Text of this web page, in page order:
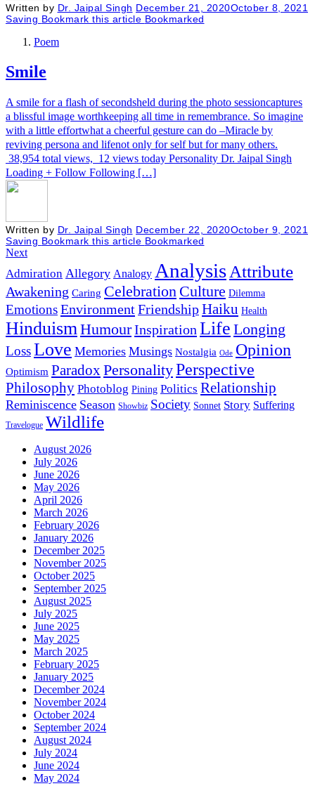
Written by Dr. Jaipal Singh December 21, 2020October 8, 2021
Saving Bookmark this article Bookmarked
Poem
Smile
A smile for a flash of secondsheld during the photo sessioncaptures
a blissful image worthkeeping all time in remembrance. So imagine
with a little effortwhat a cheerful gesture can do –Miracle by
reviving persona and lifenot only for self but for many others.
38,954 total views, 12 views today Personality Dr. Jaipal Singh
Loading + Follow Following […]
Written by Dr. Jaipal Singh December 22, 2020October 9, 2021
Saving Bookmark this article Bookmarked
Next
Admiration Allegory Analogy Analysis Attribute
Awakening Caring Celebration Culture Dilemma
EmotionsEnvironmentFriendshipHaiku Health
Hinduism HumourInspiration Life Longing
LossLove Memories Musings Nostalgia Ode Opinion
Optimism Paradox PersonalityPerspective
Philosophy Photoblog Pining Politics Relationship
Reminiscence Season Showbiz Society Sonnet Story Suffering
Travelogue Wildlife
August 2026
July 2026
June 2026
May 2026
April 2026
March 2026
February 2026
January 2026
December 2025
November 2025
October 2025
September 2025
August 2025
July 2025
June 2025
May 2025
March 2025
February 2025
January 2025
December 2024
November 2024
October 2024
September 2024
August 2024
July 2024
June 2024
May 2024